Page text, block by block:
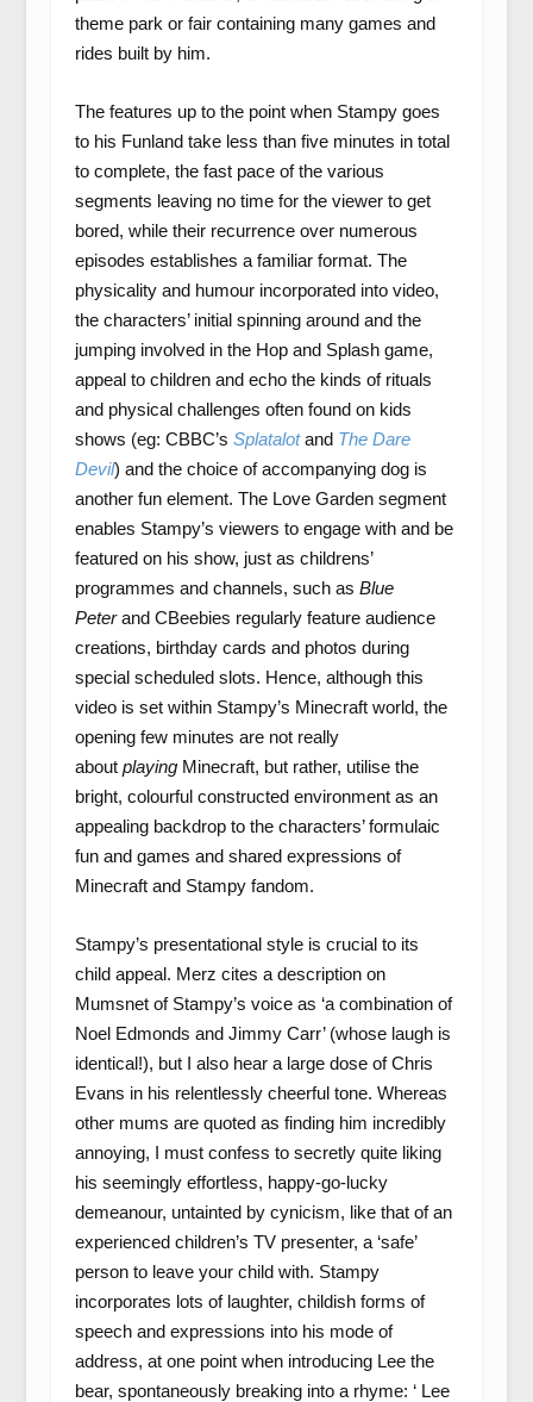
theme park or fair containing many games and
rides built by him.
The features up to the point when Stampy goes
to his Funland take less than five minutes in total
to complete, the fast pace of the various
segments leaving no time for the viewer to get
bored, while their recurrence over numerous
episodes establishes a familiar format. The
physicality and humour incorporated into video,
the characters’ initial spinning around and the
jumping involved in the Hop and Splash game,
appeal to children and echo the kinds of rituals
and physical challenges often found on kids
shows (eg: CBBC’s Splatalotand The Dare
Devil) and the choice of accompanying dog is
another fun element. The Love Garden segment
enables Stampy’s viewers to engage with and be
featured on his show, just as childrens’
programmes and channels, such as Blue
Peterand CBeebies regularly feature audience
creations, birthday cards and photos during
special scheduled slots. Hence, although this
video is set within Stampy’s Minecraft world, the
opening few minutes are not really
about playing Minecraft, but rather, utilise the
bright, colourful constructed environment as an
appealing backdrop to the characters’ formulaic
fun and games and shared expressions of
Minecraft and Stampy fandom.
Stampy’s presentational style is crucial to its
child appeal. Merz cites a description on
Mumsnet of Stampy’s voice as ‘a combination of
Noel Edmonds and Jimmy Carr’ (whose laugh is
identical!), but I also hear a large dose of Chris
Evans in his relentlessly cheerful tone. Whereas
other mums are quoted as finding him incredibly
annoying, I must confess to secretly quite liking
his seemingly effortless, happy-go-lucky
demeanour, untainted by cynicism, like that of an
experienced children’s TV presenter, a ‘safe’
person to leave your child with. Stampy
incorporates lots of laughter, childish forms of
speech and expressions into his mode of
address, at one point when introducing Lee the
bear, spontaneously breaking into a rhyme: ‘ Lee